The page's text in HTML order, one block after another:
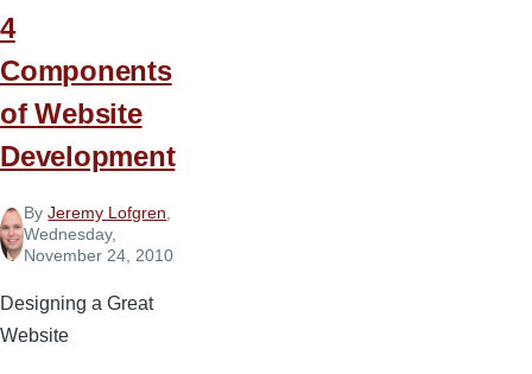
4
Components
of Website
Development
ByJeremy Lofgren,
Wednesday,
November 24, 2010
Designing a Great
Website